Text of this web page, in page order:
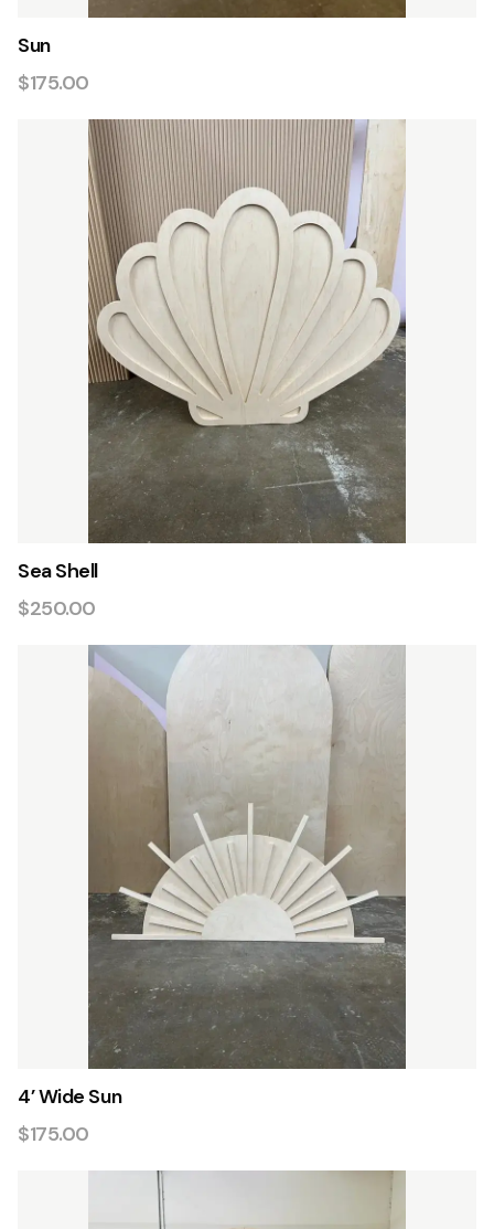
Sun
$175.00
Sea Shell
$250.00
4’ Wide Sun
$175.00